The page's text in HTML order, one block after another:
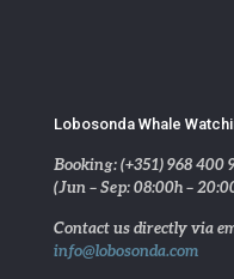
Lobosonda Whale
Booking: (+351) 968 400
(Jun – Sep: 08:00h –
Contact us directly via
info@lobosonda.com